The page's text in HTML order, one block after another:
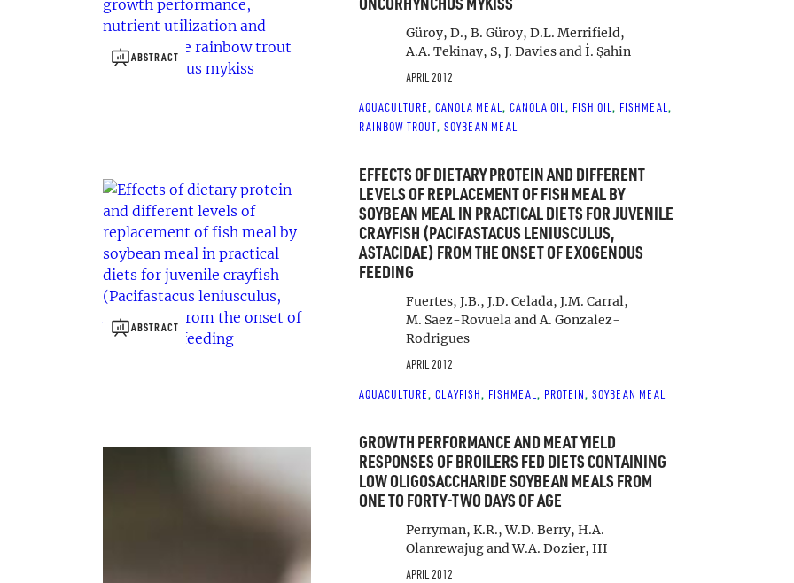
ABSTRACT
Güroy, D., B. Güroy, D.L. Merrifield,
A.A. Tekinay, S, J. Davies and İ. Şahin
APRIL 2012
AQUACULTURE, CANOLA MEAL , CANOLA OIL , FISH OIL , FISHMEAL
RAINBOW TROUT, SOYBEAN MEAL
ABSTRACT
EFFECTS OF DIETARY PROTEIN AND DIFFERENT
LEVELS OF REPLACEMENT OF FISH MEAL BY
SOYBEAN MEAL IN PRACTICAL DIETS FOR JUVENILE
CRAYFISH (PACIFASTACUS LENIUSCULUS,
ASTACIDAE) FROM THE ONSET OF EXOGENOUS
FEEDING
Fuertes, J.B., J.D. Celada, J.M. Carral,
M. Saez-Rovuela and A. Gonzalez-
Rodrigues
APRIL 2012
AQUACULTURE, CLAYFISH, FISHMEAL , PROTEIN, SOYBEAN MEAL
GROWTH PERFORMANCE AND MEAT YIELD
RESPONSES OF BROILERS FED DIETS CONTAINING
LOW OLIGOSACCHARIDE SOYBEAN MEALS FROM
ONE TO FORTY-TWO DAYS OF AGE
Perryman, K.R., W.D. Berry, H.A.
Olanrewajug and W.A. Dozier, III
APRIL 2012